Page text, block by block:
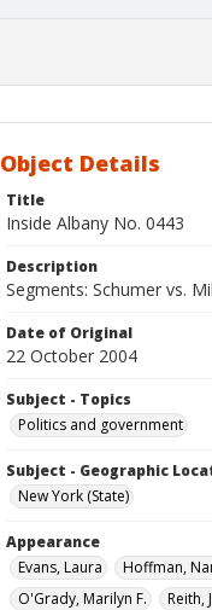
Object Details
Title
Inside Albany No. 0443
Description
Segments: Schumer vs.
Date of Original
22 October 2004
Subject - Topics
Politics and government
Subject - Geographic
New York (State)
Appearance
Evans, Laura
Hoffman,
O'Grady, Marilyn F.
Reith,